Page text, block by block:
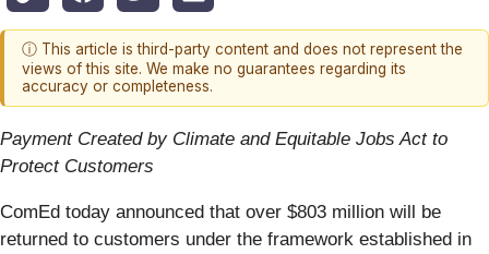
ⓘ This article is third-party content and does not represent the
views of this site. We make no guarantees regarding its
accuracy or completeness.
Payment Created by Climate and Equitable Jobs Act to
Protect Customers
ComEd today announced that over $803 million will be
returned to customers under the framework established in